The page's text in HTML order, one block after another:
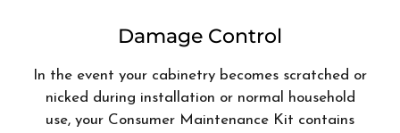
Damage Control
In the event your cabinetry becomes scratched or
nicked during installation or normal household
use, your Consumer Maintenance Kit contains